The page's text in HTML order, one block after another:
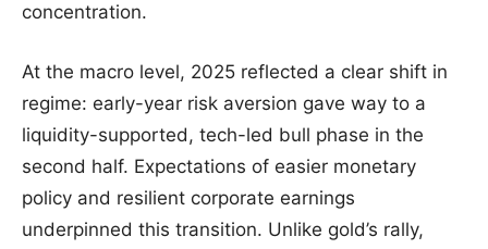
concentration.
At the macro level, 2025 reflected a clear shift in
regime: early-year risk aversion gave way to a
liquidity-supported, tech-led bull phase in the
second half. Expectations of easier monetary
policy and resilient corporate earnings
underpinned this transition. Unlike gold’s rally,